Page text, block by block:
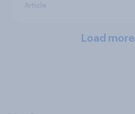
Article
Load more